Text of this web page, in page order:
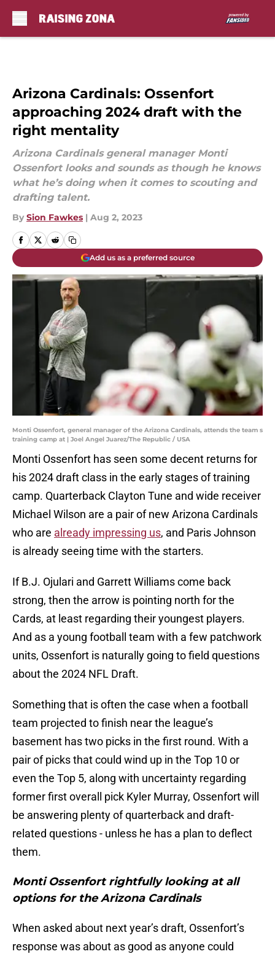
Arizona Cardinals: Ossenfort
approaching 2024 draft with the
right mentality
Arizona Cardinals general manager Monti
Ossenfort looks and sounds as though he knows
what he’s doing when it comes to scouting and
drafting talent.
By Sion Fawkes | Aug 2, 2023
Add us as a preferred source
Monti Ossenfort, general manager of the Arizona Cardinals, attends the team s
training camp at | Joel Angel Juarez/The Republic / USA
Monti Ossenfort has seen some decent returns for
his 2024 draft class in the early stages of training
camp. Quarterback Clayton Tune and wide receiver
Michael Wilson are a pair of new Arizona Cardinals
who are already impressing us, and Paris Johnson
is already seeing time with the starters.
If B.J. Ojulari and Garrett Williams come back
strong, then the arrow is pointing north for the
Cards, at least regarding their youngest players.
And as a young football team with a few patchwork
units, Ossenfort is naturally going to field questions
about the 2024 NFL Draft.
Something that is often the case when a football
team projected to finish near the league’s
basement has two picks in the first round. With a
pair of picks that could wind up in the Top 10 or
even the Top 5, along with uncertainty regarding
former first overall pick Kyler Murray, Ossenfort will
be answering plenty of quarterback and draft-
related questions - unless he has a plan to deflect
them.
Monti Ossenfort rightfully looking at all
options for the Arizona Cardinals
When asked about next year’s draft, Ossenfort’s
response was about as good as anyone could